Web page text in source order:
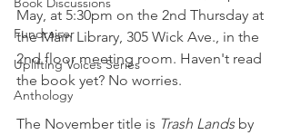
Fundraiser
Uplifting Voices Series
Anthology
May, at 5:30pm on the 2nd Thursday at
the Main Library, 305 Wick Ave., in the
2nd floor meeting room. Haven't read
the book yet? No worries.
The November title is Trash Lands by